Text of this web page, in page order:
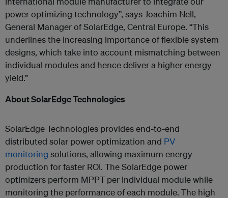
power optimizing technology”, says Joachim Nell,
General Manager of SolarEdge, Central Europe. “This
underlines the increasing importance of flexible system
designs, which take into account mismatching between
individual modules and hence deliver a higher energy
yield.”
About SolarEdge Technologies
SolarEdge Technologies provides end-to-end
distributed solar power optimization and PV
monitoring solutions, allowing maximum energy
production for faster ROI. The SolarEdge power
optimizers perform MPPT per individual module while
monitoring the performance of each module. The high